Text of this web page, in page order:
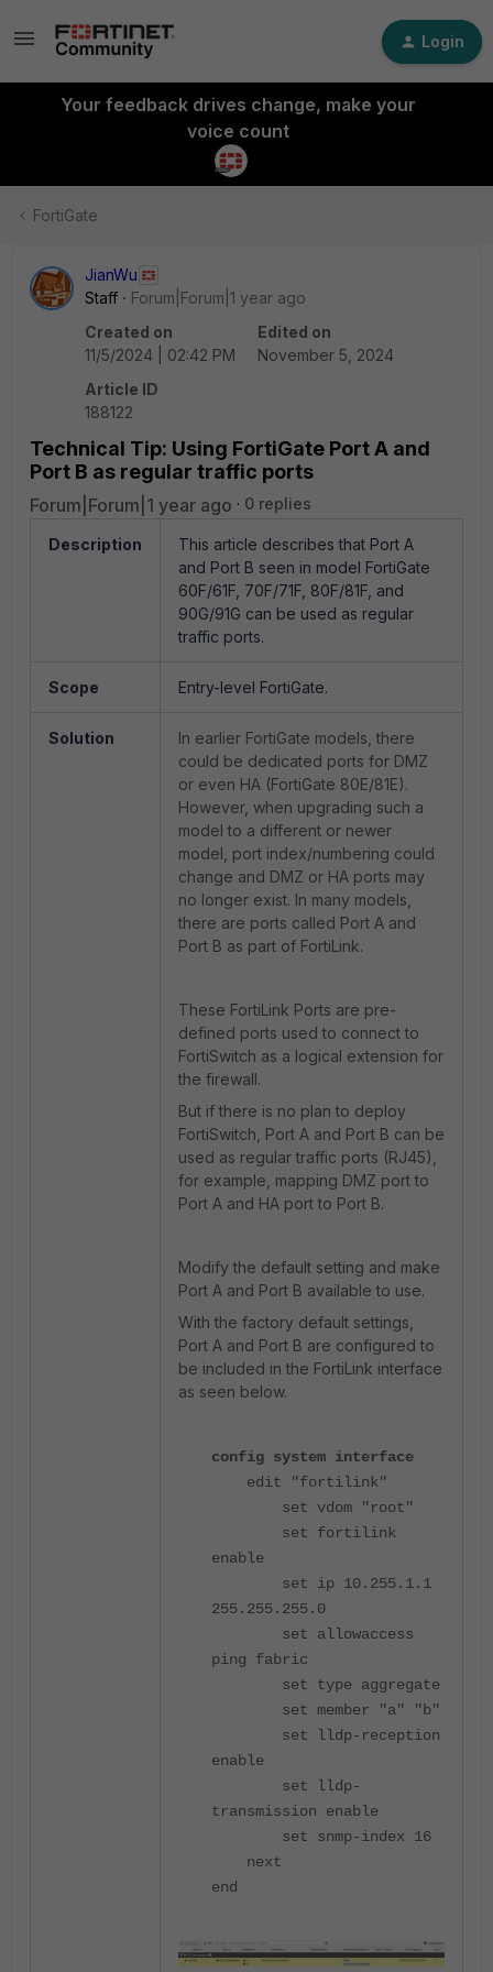
Login
Your feedback drives change, make your
voice count
FortiGate
JianWu
Staff
Forum|Forum|1 year ago
Created on
11/5/2024 | 02:42 PM
Edited on
November 5, 2024
Article ID
188122
Technical Tip: Using FortiGate Port A and
Port B as regular traffic ports
Forum|Forum|1 year ago 0 replies
Description
This article describes that Port A
and Port B seen in model FortiGate
60F/61F, 70F/71F, 80F/81F, and
90G/91G can be used as regular
traffic ports.
Scope Entry-level FortiGate.
Solution
In earlier FortiGate models, there
could be dedicated ports for DMZ
or even HA (FortiGate 80E/81E).
However, when upgrading such a
model to a different or newer
model, port index/numbering could
change and DMZ or HA ports may
no longer exist. In many models,
there are ports called Port A and
Port B as part of FortiLink.
These FortiLink Ports are pre-
defined ports used to connect to
FortiSwitch as a logical extension for
the firewall.
But if there is no plan to deploy
FortiSwitch, Port A and Port B can be
used as regular traffic ports (RJ45),
for example, mapping DMZ port to
Port A and HA port to Port B.
Modify the default setting and make
Port A and Port B available to use.
With the factory default settings,
Port A and Port B are configured to
be included in the FortiLink interface
as seen below.
config system interface
edit "fortilink"
set vdom "root"
set fortilink
enable
set ip 10.255.1.1
255.255.255.0
set allowaccess
ping fabric
set type aggregate
set member "a" "b"
set lldp-reception
enable
set lldp-
transmission enable
set snmp-index 16
next
end